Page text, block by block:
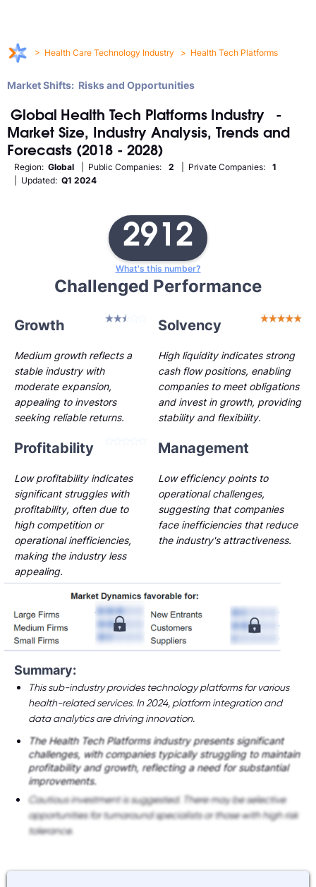
> Health Care Technology Industry > Health Tech Platforms
Market Shifts: Risks and Opportunities
Global Health Tech Platforms Industry
-
Market Size, Industry Analysis, Trends and
Forecasts (2018 - 2028)
Region: Global | Public Companies: 2 | Private Companies:
1
| Updated: Q1 2024
2912
What's this number?
Challenged Performance
Growth Solvency
Medium growth reflects a
stable industry with
moderate expansion,
appealing to investors
seeking reliable returns.
Low efficiency points to
operational challenges,
suggesting that companies
face inefficiencies that reduce
the industry's attractiveness.
Profitability
Low profitability indicates
significant struggles with
profitability, often due to
high competition or
operational inefficiencies,
making the industry less
appealing.
High liquidity indicates strong
cash flow positions, enabling
companies to meet obligations
and invest in growth, providing
stability and flexibility.
Management
Summary:
This sub-industry provides technology platforms for various
health-related services. In 2024, platform integration and
data analytics are driving innovation.
The Health Tech Platforms industry presents significant
challenges, with companies typically struggling to maintain
profitability and growth, reflecting a need for substantial
improvements.
Cautious investment is suggested. There may be selective
opportunities for turnaround specialists or those with high risk
tolerance.